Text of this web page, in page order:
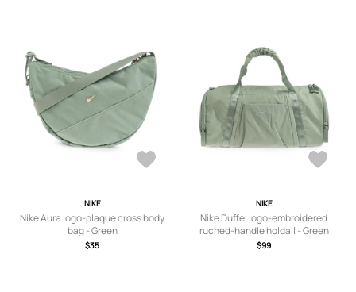
NIKE
Nike Aura logo-plaque cross body
bag - Green
$35
NIKE
Nike Duffel logo-embroidered
ruched-handle holdall - Green
$99